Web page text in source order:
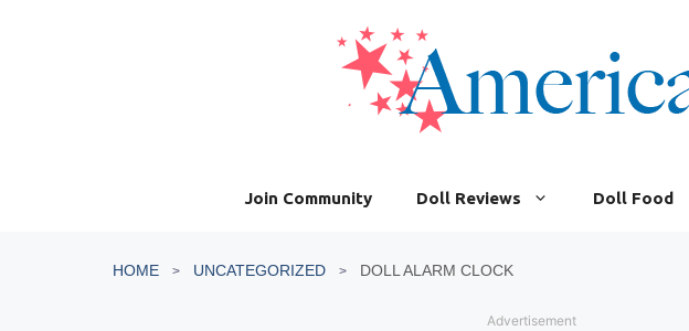
Join Community Doll Reviews Doll Food
HOME UNCATEGORIZED DOLL ALARM CLOCK
Advertisement